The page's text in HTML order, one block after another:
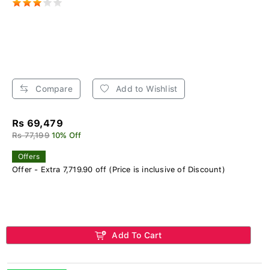
Compare Add to Wishlist
Rs 69,479
Rs 77,199 10% Off
Offers
Offer - Extra 7,719.90 off (Price is inclusive of Discount)
Add To Cart